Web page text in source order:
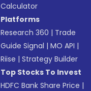
Calculator
Platforms
Research 360 | Trade
Guide Signal |MO API |
Riise |Strategy Builder
Top Stocks To Invest
HDFC Bank Share Price |